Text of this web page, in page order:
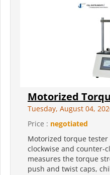
Motorized
Tuesday, August 04,
Price : negotiated
Motorized torque
clockwise and counter-
measures the torque
push and twist caps,